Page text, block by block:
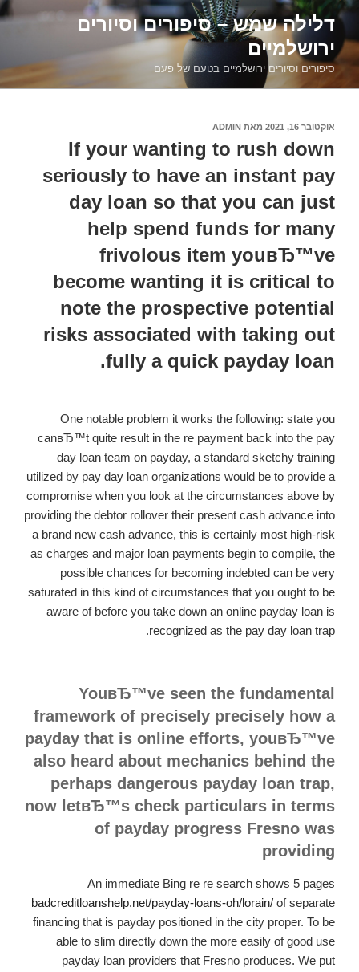
דילוג
לתוכןדלילה שמש – סיפורים וסיורים
ירושלמיים
סיפורים וסיורים ירושלמיים בטעם של פעם
פורסם
אוקטובר 16, 2021 מאת ADMIN
If your wanting to rush down
seriously to have an instant pay
day loan so that you can just
help spend funds for many
frivolous item youвЂ™ve
become wanting it is critical to
note the prospective potential
risks associated with taking out
fully a quick payday loan.
One notable problem it works the following: state you
canвЂ™t quite result in the re payment back into the pay
day loan team on payday, a standard sketchy training
utilized by pay day loan organizations would be to provide a
compromise when you look at the circumstances above by
providing the debtor rollover their present cash advance into
a brand new cash advance, this is certainly most high-risk
as charges and major loan payments begin to compile, the
possible chances for becoming indebted can be very
saturated in this kind of circumstances that you ought to be
aware of before you take down an online payday loan is
recognized as the pay day loan trap.
YouвЂ™ve seen the fundamental
framework of precisely precisely how a
payday that is online efforts, youвЂ™ve
also heard about mechanics behind the
perhaps dangerous payday loan trap,
now letвЂ™s check particulars in terms
of payday progress Fresno was
providing
An immediate Bing re re search shows 5 pages
badcreditloanshelp.net/payday-loans-oh/lorain/ of separate
financing that is payday positioned in the city proper. To be
able to slim directly down the more easily of good use
payday loan providers that Fresno produces. We put